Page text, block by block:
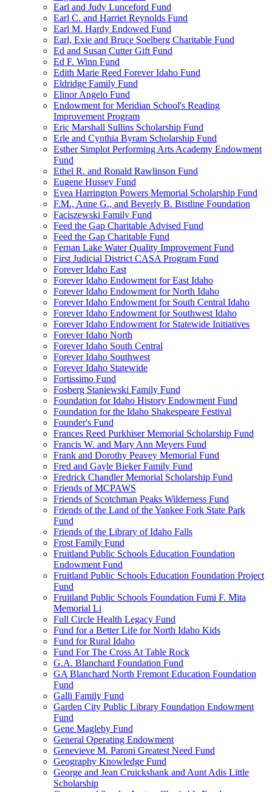
Earl and Judy Lunceford Fund
Earl C. and Harriet Reynolds Fund
Earl M. Hardy Endowed Fund
Earl, Exie and Bruce Soelberg Charitable Fund
Ed and Susan Cutter Gift Fund
Ed F. Winn Fund
Edith Marie Reed Forever Idaho Fund
Eldridge Family Fund
Elinor Angelo Fund
Endowment for Meridian School's Reading
Improvement Program
Eric Marshall Sullins Scholarship Fund
Erle and Cynthia Byram Scholarship Fund
Esther Simplot Performing Arts Academy Endowment
Fund
Ethel R. and Ronald Rawlinson Fund
Eugene Hussey Fund
Evea Harrington Powers Memorial Scholarship Fund
F.M., Anne G., and Beverly B. Bistline Foundation
Faciszewski Family Fund
Feed the Gap Charitable Advised Fund
Feed the Gap Charitable Fund
Fernan Lake Water Quality Improvement Fund
First Judicial District CASA Program Fund
Forever Idaho East
Forever Idaho Endowment for East Idaho
Forever Idaho Endowment for North Idaho
Forever Idaho Endowment for South Central Idaho
Forever Idaho Endowment for Southwest Idaho
Forever Idaho Endowment for Statewide Initiatives
Forever Idaho North
Forever Idaho South Central
Forever Idaho Southwest
Forever Idaho Statewide
Fortissimo Fund
Fosberg Staniewski Family Fund
Foundation for Idaho History Endowment Fund
Foundation for the Idaho Shakespeare Festival
Founder's Fund
Frances Reed Purkhiser Memorial Scholarship Fund
Francis W. and Mary Ann Meyers Fund
Frank and Dorothy Peavey Memorial Fund
Fred and Gayle Bieker Family Fund
Fredrick Chandler Memorial Scholarship Fund
Friends of MCPAWS
Friends of Scotchman Peaks Wilderness Fund
Friends of the Land of the Yankee Fork State Park
Fund
Friends of the Library of Idaho Falls
Frost Family Fund
Fruitland Public Schools Education Foundation
Endowment Fund
Fruitland Public Schools Education Foundation Project
Fund
Fruitland Public Schools Foundation Fumi F. Mita
Memorial Li
Full Circle Health Legacy Fund
Fund for a Better Life for North Idaho Kids
Fund for Rural Idaho
Fund For The Cross At Table Rock
G.A. Blanchard Foundation Fund
GA Blanchard North Fremont Education Foundation
Fund
Galli Family Fund
Garden City Public Library Foundation Endowment
Fund
Gene Magleby Fund
General Operating Endowment
Genevieve M. Paroni Greatest Need Fund
Geography Knowledge Fund
George and Jean Cruickshank and Aunt Adis Little
Scholarship